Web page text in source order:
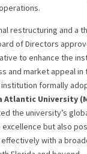
restructuring and a
of Directors
to enhance the
and market appeal in
formally
Atlantic University
the university’s
but also
with a